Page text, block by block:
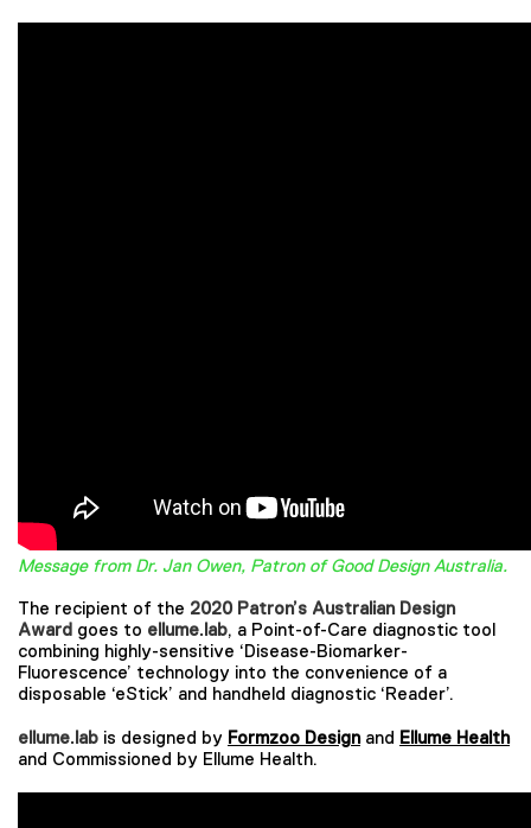
Message from Dr. Jan Owen, Patron of Good Design Australia.
The recipient of the 2020 Patron’s Australian Design
Award goes to ellume.lab, a Point-of-Care diagnostic tool
combining highly-sensitive ‘Disease-Biomarker-
Fluorescence’ technology into the convenience of a
disposable ‘eStick’ and handheld diagnostic ‘Reader’.
ellume.lab is designed by Formzoo Designand Ellume Health
and Commissioned by Ellume Health.